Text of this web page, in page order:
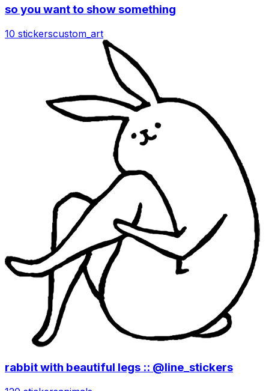
so you want to show something
10 stickerscustom_art
rabbit with beautiful legs :: @line_stickers